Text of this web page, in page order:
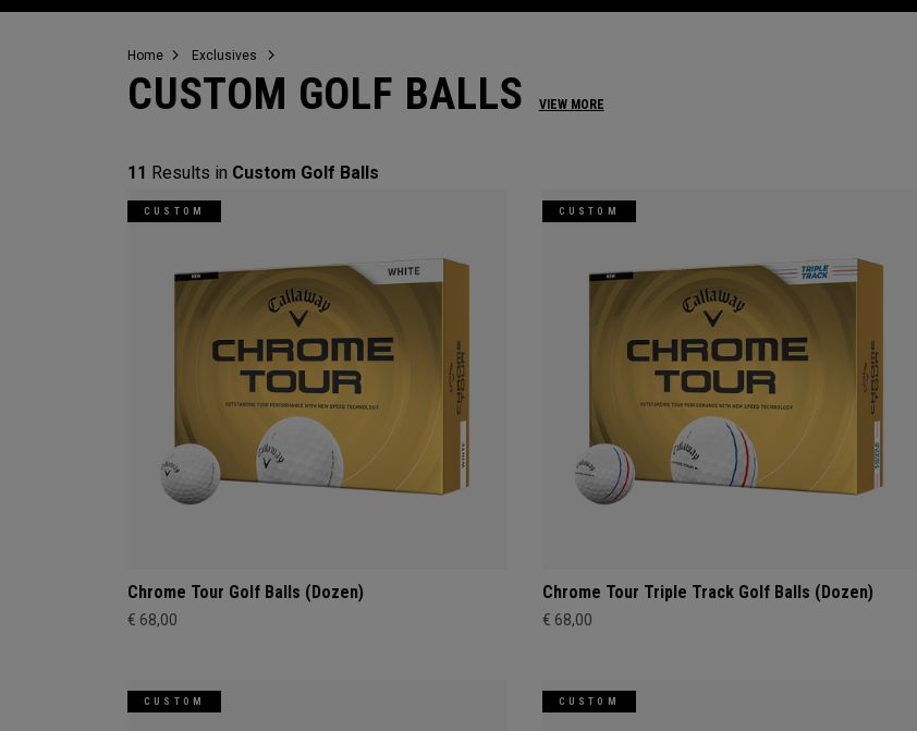
Home Exclusives
CUSTOM GOLF BALLS VIEW MORE
11 Results in Custom Golf Balls
CUSTOM
Chrome Tour Golf Balls (Dozen)
€ 68,00
CUSTOM
Chrome Tour Triple Track Golf Balls (Dozen)
€ 68,00
CUSTOM CUSTOM